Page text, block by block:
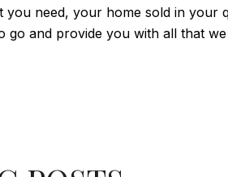
need, your home sold in your
go and provide you with all that